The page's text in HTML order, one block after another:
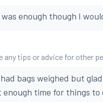
enough though I
any tips or advice for other
bags weighed but
enough time for things